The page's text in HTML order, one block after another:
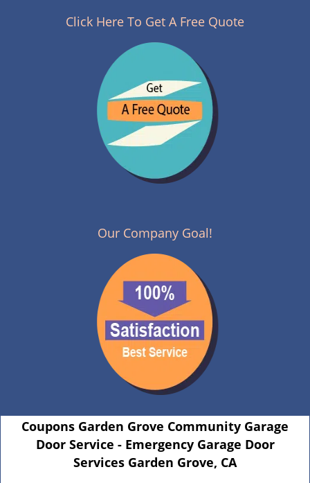
Click Here To Get A Free Quote
Our Company Goal!
Coupons Garden Grove Community Garage
Door Service - Emergency Garage Door
Services Garden Grove, CA